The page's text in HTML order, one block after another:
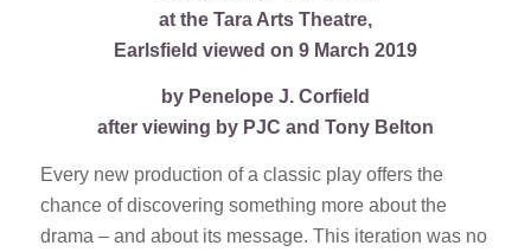
at the Tara Arts Theatre,
Earlsfield viewed on 9 March 2019
by Penelope J. Corfield
after viewing by PJC and Tony Belton
Every new production of a classic play offers the
chance of discovering something more about the
drama – and about its message. This iteration was no